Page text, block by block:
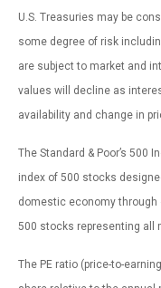
U.S. Treasuries may be
some degree of risk
are subject to market and
values will decline as
availability and change in
The Standard & Poor’s 500
index of 500 stocks
domestic economy
500 stocks representing all
The PE ratio (price-to-